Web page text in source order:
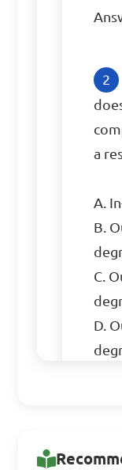
a
A.
B.
C.
D.